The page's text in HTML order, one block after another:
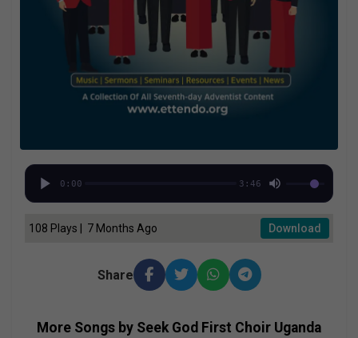
0:00 3:46
108 Plays | 7 Months Ago Download
Share
More Songs by Seek God First Choir Uganda